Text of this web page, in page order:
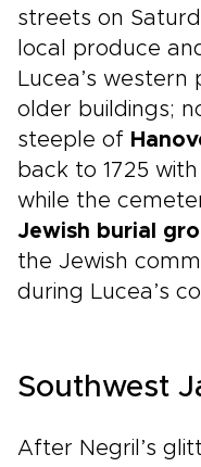
streets on
local produce
Lucea’s
older buildings;
steeple of
back to 1725
while the
Jewish burial
the Jewish
during Lucea’s
Southwest
After Negril’s